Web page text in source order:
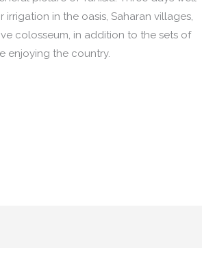
in the oasis, Saharan villages,
colosseum, in addition to the sets of
enjoying the country.